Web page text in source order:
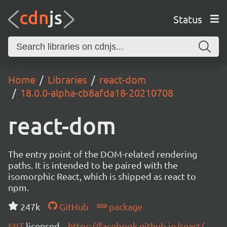
Status
Home Libraries
react-dom
18.0.0-alpha-cb8afda18-20210708
react-dom
The entry point of the DOM-related rendering
paths. It is intended to be paired with the
isomorphic React, which is shipped as react to
npm.
247k
GitHub
package